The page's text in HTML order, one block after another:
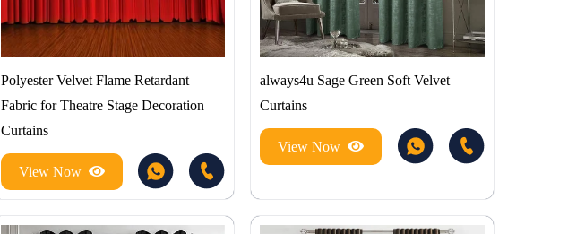
Polyester Velvet Flame Retardant
Fabric for Theatre Stage Decoration
Curtains
View Now
always4u Sage Green Soft Velvet
Curtains
View Now